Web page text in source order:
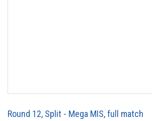
Round 12, Split - Mega MIS, full match